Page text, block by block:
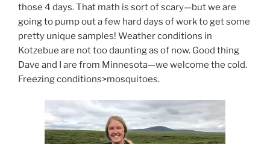
those 4 days. That math is sort of scary—but we are
going to pump out a few hard days of work to get some
pretty unique samples! Weather conditions in
Kotzebue are not too daunting as of now. Good thing
Dave and I are from Minnesota—we welcome the cold.
Freezing conditions>mosquitoes.